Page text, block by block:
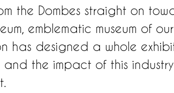
the Dombes straight on
emblematic museum of
has designed a whole
and the impact of this